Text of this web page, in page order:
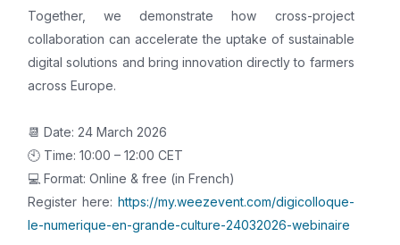
Together, we demonstrate how cross-project
collaboration can accelerate the uptake of sustainable
digital solutions and bring innovation directly to farmers
across Europe.
📆 Date: 24 March 2026
🕙 Time: 10:00 – 12:00 CET
💻 Format: Online & free (in French)
Register here: https://my.weezevent.com/digicolloque-
le-numerique-en-grande-culture-24032026-webinaire